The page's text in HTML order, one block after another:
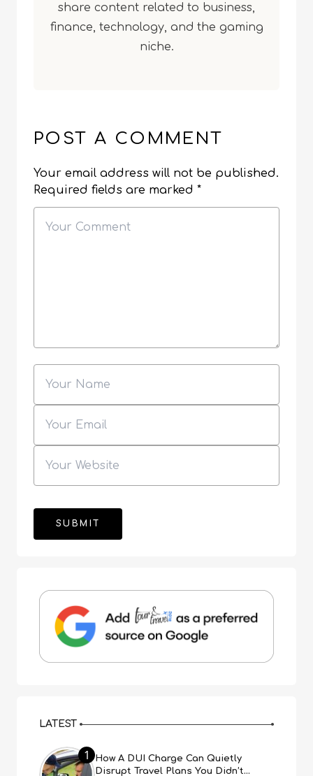
share content related to business,
finance, technology, and the gaming
niche.
POST A COMMENT
Your email address will not be published.
Required fields are marked *
LATEST
1
How A DUI Charge Can Quietly
Disrupt Travel Plans You Didn’t